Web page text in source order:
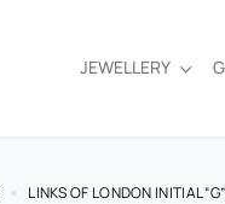
JEWELLERY
LINKS OF LONDON INITIAL